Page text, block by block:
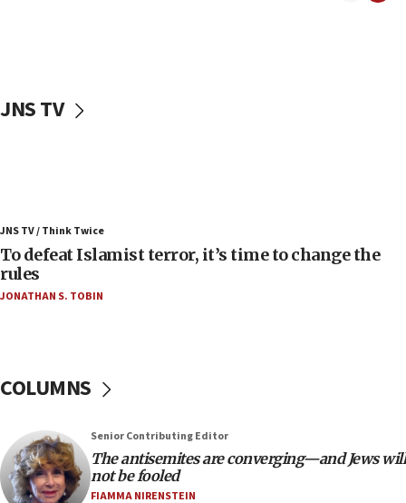
vessels under Iran blockade
06:55
Palestinians attack Israeli civilians who
accidentally entered Jenin in Samaria
Israel’s FM meets Colombia’s president-elect
05:25
Russia, US lead 78-country roster of ‘olim’ recruits
in latest IDF draft
JNS TV
JNS TV / Think Twice
To defeat Islamist terror, it’s time to change the
rules
JONATHAN S. TOBIN
COLUMNS
Senior Contributing Editor
The antisemites are converging—and Jews will
not be fooled
FIAMMA NIRENSTEIN